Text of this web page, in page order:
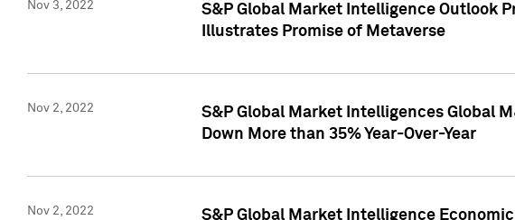
Nov 3, 2022
S&P Global Market Intelligence Outlook
Illustrates Promise of Metaverse
Nov 2, 2022
S&P Global Market Intelligences Global
Down More than 35% Year-Over-Year
Nov 2, 2022
S&P Global Market Intelligence